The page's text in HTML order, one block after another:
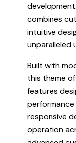
combines
intuitive
unparalleled
Built with
this theme
features
performance
responsive
operation